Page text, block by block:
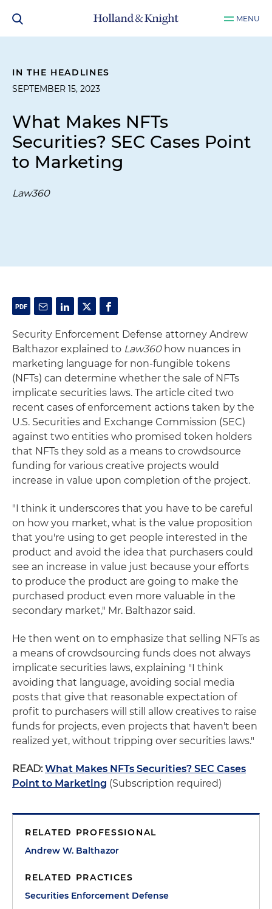
MENU
IN THE HEADLINES
SEPTEMBER 15, 2023
What Makes NFTs
Securities? SEC Cases Point
to Marketing
Law360
Security Enforcement Defense attorney Andrew
Balthazor explained to Law360how nuances in
marketing language for non-fungible tokens
(NFTs) can determine whether the sale of NFTs
implicate securities laws. The article cited two
recent cases of enforcement actions taken by the
U.S. Securities and Exchange Commission (SEC)
against two entities who promised token holders
that NFTs they sold as a means to crowdsource
funding for various creative projects would
increase in value upon completion of the project.
"I think it underscores that you have to be careful
on how you market, what is the value proposition
that you're using to get people interested in the
product and avoid the idea that purchasers could
see an increase in value just because your efforts
to produce the product are going to make the
purchased product even more valuable in the
secondary market," Mr. Balthazor said.
He then went on to emphasize that selling NFTs as
a means of crowdsourcing funds does not always
implicate securities laws, explaining "I think
avoiding that language, avoiding social media
posts that give that reasonable expectation of
profit to purchasers will still allow creatives to raise
funds for projects, even projects that haven't been
realized yet, without tripping over securities laws."
READ:What Makes NFTs Securities? SEC Cases
Point to Marketing (Subscription required)
RELATED PROFESSIONAL
Andrew W. Balthazor
RELATED PRACTICES
Securities Enforcement Defense